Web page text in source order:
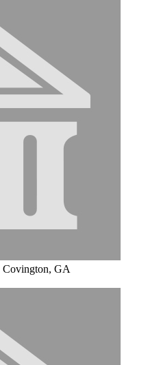
Covington, GA